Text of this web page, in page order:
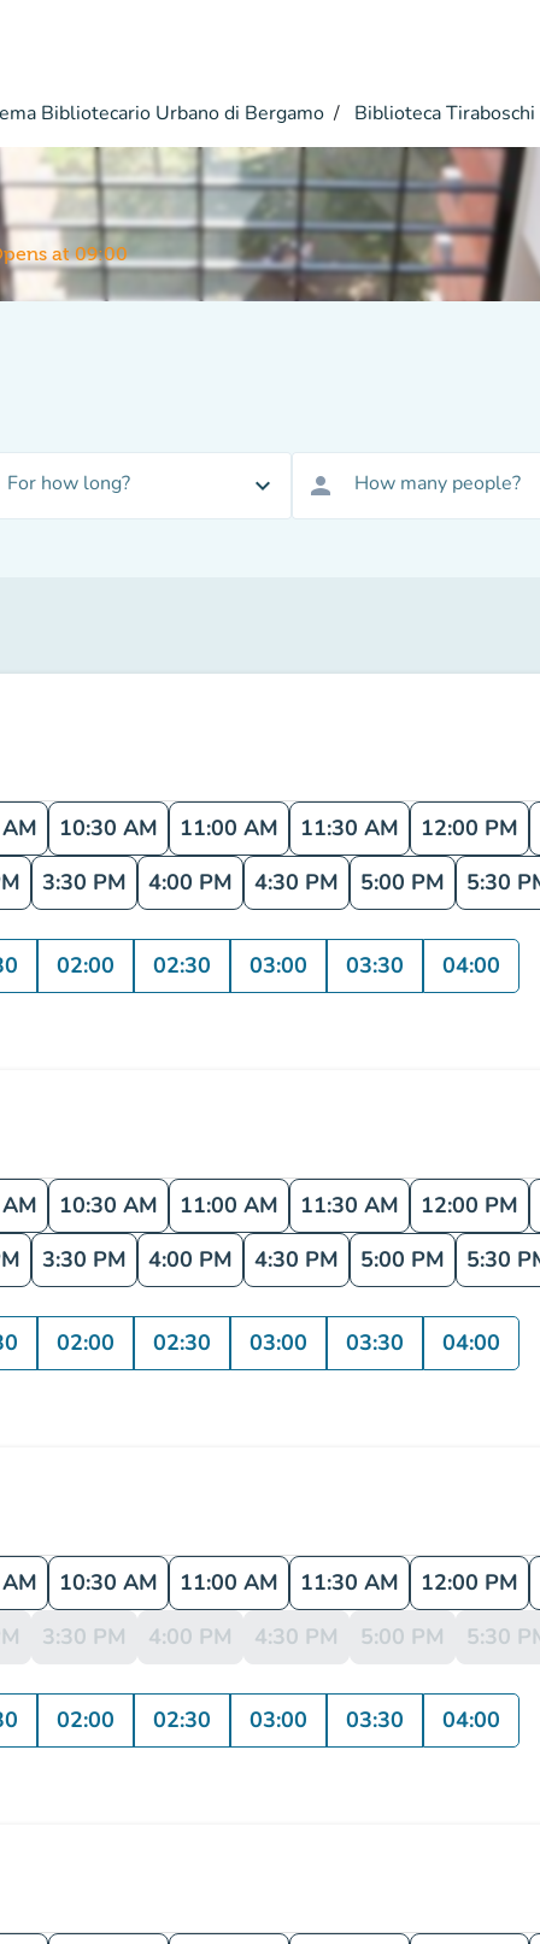
Bibliotecario Urbano di Bergamo Biblioteca Tiraboschi
at 09:00
For how long? expand_more person How many people?
10:30 AM 11:00 AM 11:30 AM 12:00 PM
3:30 PM 4:00 PM 4:30 PM 5:00 PM 5:30
02:00 02:30 03:00 03:30 04:00
10:30 AM 11:00 AM 11:30 AM 12:00 PM
3:30 PM 4:00 PM 4:30 PM 5:00 PM 5:30
02:00 02:30 03:00 03:30 04:00
10:30 AM 11:00 AM 11:30 AM 12:00 PM
3:30 PM 4:00 PM 4:30 PM 5:00 PM 5:30
02:00 02:30 03:00 03:30 04:00